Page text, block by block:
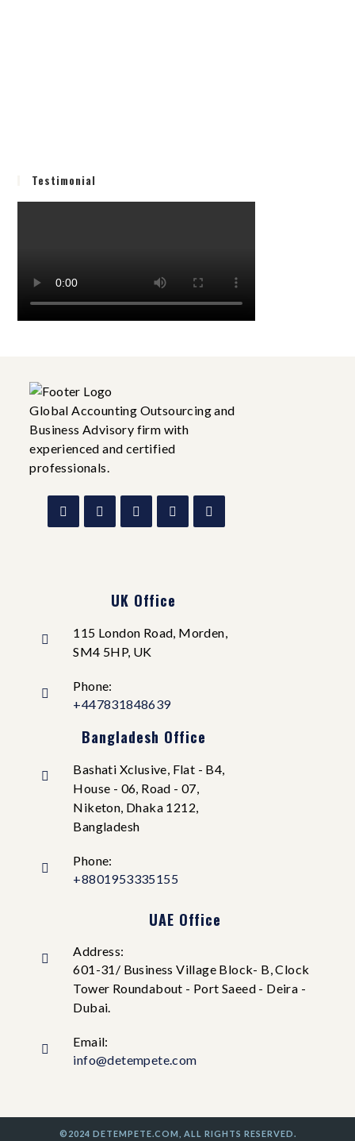
Testimonial
Global Accounting Outsourcing and
Business Advisory firm with
experienced and certified
professionals.
UK Office
115 London Road, Morden,
SM4 5HP, UK
Phone:
+447831848639
Bangladesh Office
Bashati Xclusive, Flat - B4,
House - 06, Road - 07,
Niketon, Dhaka 1212,
Bangladesh
Phone:
+8801953335155
UAE Office
Address:
601-31/ Business Village Block- B, Clock
Tower Roundabout - Port Saeed - Deira -
Dubai.
Email:
info@detempete.com
©2024 DETEMPETE.COM, ALL RIGHTS RESERVED.